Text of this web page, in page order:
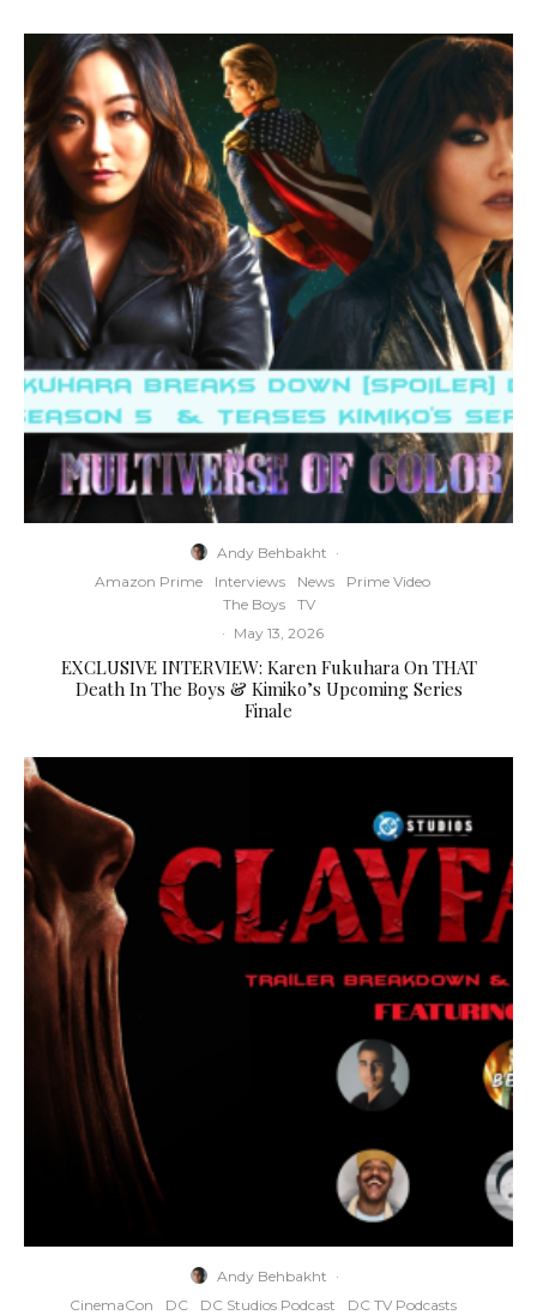
Andy Behbakht ·
Amazon Prime
Interviews News
Prime Video
The Boys
TV
· May 13, 2026
EXCLUSIVE INTERVIEW: Karen Fukuhara On THAT
Death In The Boys & Kimiko’s Upcoming Series
Finale
Andy Behbakht ·
CinemaCon
DC DC Studios Podcast
DC TV Podcasts